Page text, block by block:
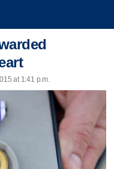
at 1:41 p.m.